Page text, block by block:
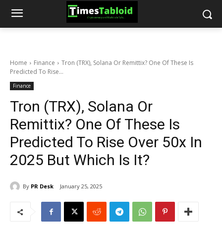
Home Finance
Tron (TRX), Solana Or Remittix? One Of These Is
Predicted To Rise...
Finance
Tron (TRX), Solana Or
Remittix? One Of These Is
Predicted To Rise Over 50x In
2025 But Which Is It?
By PR Desk January 25, 2025